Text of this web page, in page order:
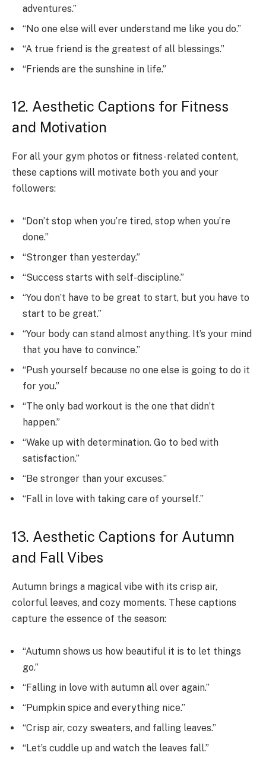
adventures.”
“No one else will ever understand me like you do.”
“A true friend is the greatest of all blessings.”
“Friends are the sunshine in life.”
12. Aesthetic Captions for Fitness
and Motivation
For all your gym photos or fitness-related content,
these captions will motivate both you and your
followers:
“Don’t stop when you’re tired, stop when you’re
done.”
“Stronger than yesterday.”
“Success starts with self-discipline.”
“You don’t have to be great to start, but you have to
start to be great.”
“Your body can stand almost anything. It’s your mind
that you have to convince.”
“Push yourself because no one else is going to do it
for you.”
“The only bad workout is the one that didn’t
happen.”
“Wake up with determination. Go to bed with
satisfaction.”
“Be stronger than your excuses.”
“Fall in love with taking care of yourself.”
13. Aesthetic Captions for Autumn
and Fall Vibes
Autumn brings a magical vibe with its crisp air,
colorful leaves, and cozy moments. These captions
capture the essence of the season:
“Autumn shows us how beautiful it is to let things
go.”
“Falling in love with autumn all over again.”
“Pumpkin spice and everything nice.”
“Crisp air, cozy sweaters, and falling leaves.”
“Let’s cuddle up and watch the leaves fall.”